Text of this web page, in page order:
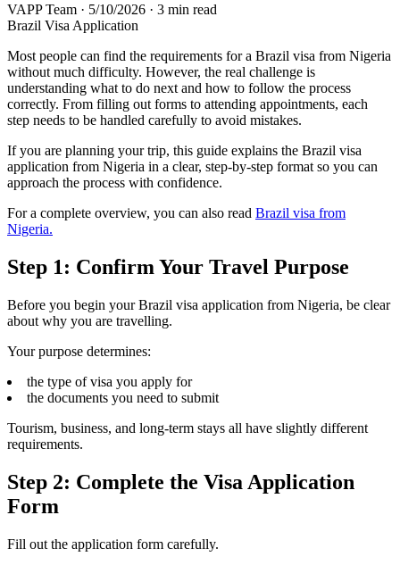
VAPP Team · 5/10/2026 · 3 min read
Brazil Visa Application
Most people can find the requirements for a Brazil visa from Nigeria
without much difficulty. However, the real challenge is
understanding what to do next and how to follow the process
correctly. From filling out forms to attending appointments, each
step needs to be handled carefully to avoid mistakes.
If you are planning your trip, this guide explains the Brazil visa
application from Nigeria in a clear, step-by-step format so you can
approach the process with confidence.
For a complete overview, you can also read Brazil visa from
Nigeria.
Step 1: Confirm Your Travel Purpose
Before you begin your Brazil visa application from Nigeria, be clear
about why you are travelling.
Your purpose determines:
the type of visa you apply for
the documents you need to submit
Tourism, business, and long-term stays all have slightly different
requirements.
Step 2: Complete the Visa Application
Form
Fill out the application form carefully.